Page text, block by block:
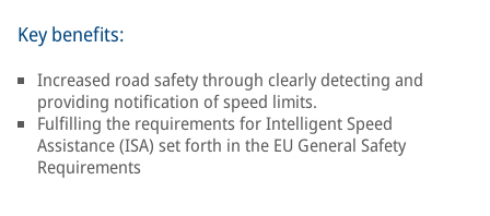
Key benefits:
Increased road safety through clearly detecting and
providing notification of speed limits.
Fulfilling the requirements for Intelligent Speed
Assistance (ISA) set forth in the EU General Safety
Requirements